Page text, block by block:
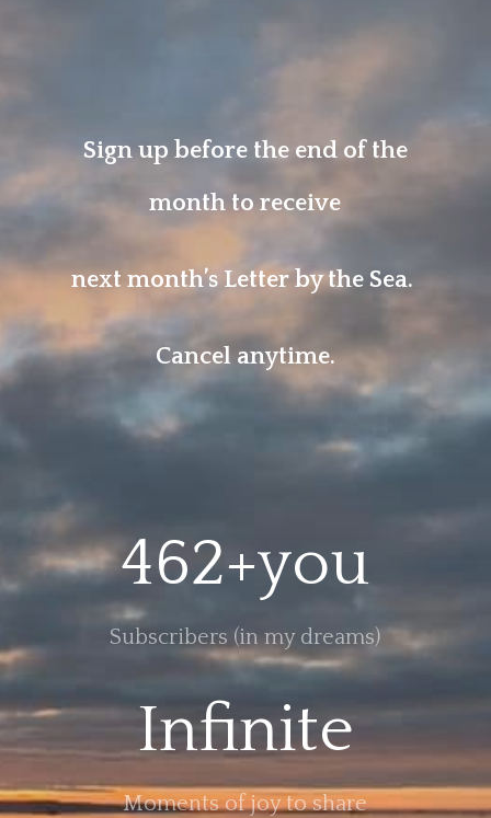
Sign up before the end of the
month to receive
next month’s Letter by the Sea.
Cancel anytime.
462+you
Subscribers (in my dreams)
Infinite
Moments of joy to share